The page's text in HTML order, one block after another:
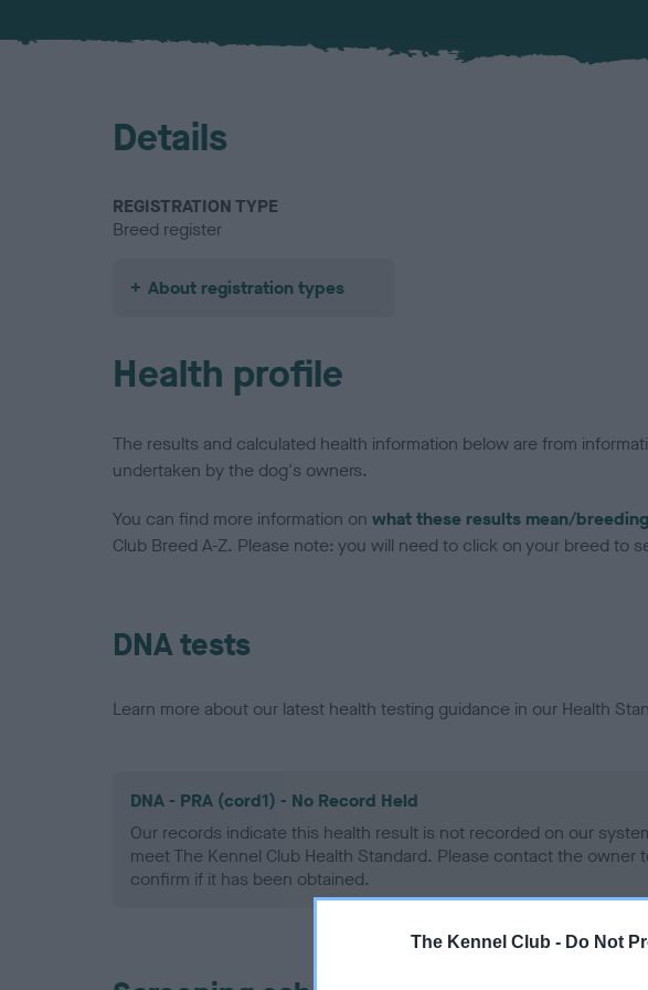
The Kennel Club - Do Not
Details
REGISTRATION TYPE
Breed register
About registration types
Health profile
The results and calculated health information below are from
undertaken by the dog's owners.
You can find more information on what these results mean/
Club Breed A-Z. Please note: you will need to click on your breed to
DNA tests
Learn more about our latest health testing guidance in our Health
DNA - PRA (cord1) - No Record Held
Our records indicate this health result is not recorded on our
meet The Kennel Club Health Standard. Please contact the owner
confirm if it has been obtained.